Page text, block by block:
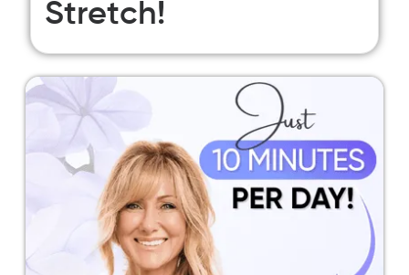
Stretch!